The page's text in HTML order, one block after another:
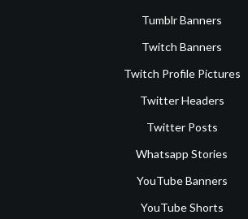
Tumblr Banners
Twitch Banners
Twitch Profile Pictures
Twitter Headers
Twitter Posts
Whatsapp Stories
YouTube Banners
YouTube Shorts